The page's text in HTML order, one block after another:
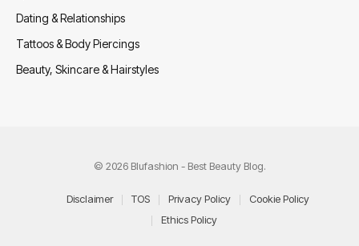
Dating & Relationships
Tattoos & Body Piercings
Beauty, Skincare & Hairstyles
© 2026 Blufashion - Best Beauty Blog.
Disclaimer TOS Privacy Policy
Cookie Policy
Ethics Policy